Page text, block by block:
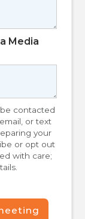
Media
contacted
or text
your
or opt out
with care;